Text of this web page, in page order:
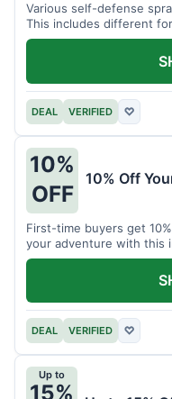
Various self-defense
This includes different
DEAL VERIFIED ♡
10%
OFF
10% Off
First-time buyers get
your adventure with this
DEAL VERIFIED ♡
Up to
15%